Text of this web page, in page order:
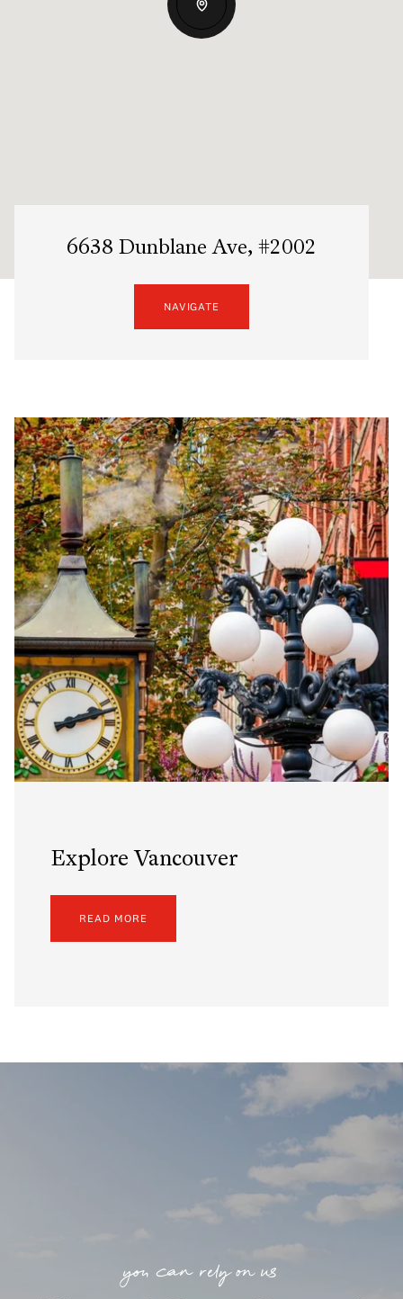
6638 Dunblane Ave, #2002
NAVIGATE
Explore Vancouver
READ MORE
you can rely on us